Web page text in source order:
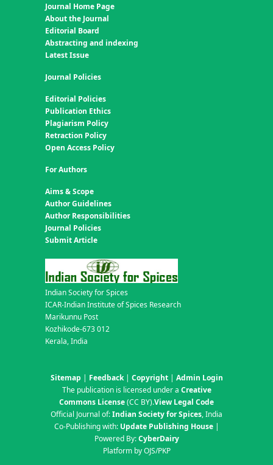
Journal Home Page
About the Journal
Editorial Board
Abstracting and indexing
Latest Issue
Journal Policies
Editorial Policies
Publication Ethics
Plagiarism Policy
Retraction Policy
Open Access Policy
For Authors
Aims & Scope
Author Guidelines
Author Responsibilities
Journal Policies
Submit Article
Indian Society for Spices
ICAR-Indian Institute of Spices Research
Marikunnu Post
Kozhikode-673 012
Kerala, India
Sitemap | Feedback| Copyright| Admin Login
The publication is licensed under a Creative
Commons License(CC BY).View Legal Code
Official Journal of:Indian Society for Spices, India
Co-Publishing with: Update Publishing House|
Powered By:CyberDairy
Platform by OJS/PKP